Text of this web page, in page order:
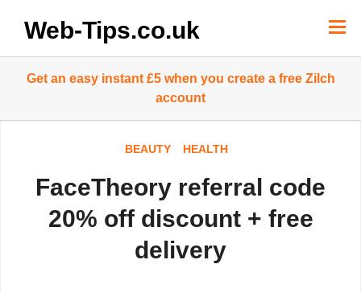
contentWeb-Tips.co.uk
Get an easy instant £5 when you create a free Zilch
account
BEAUTY HEALTH
FaceTheory referral code
20% off discount + free
delivery